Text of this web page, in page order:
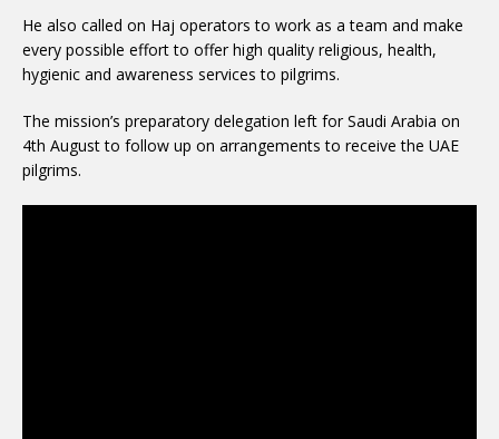
He also called on Haj operators to work as a team and make
every possible effort to offer high quality religious, health,
hygienic and awareness services to pilgrims.
The mission’s preparatory delegation left for Saudi Arabia on
4th August to follow up on arrangements to receive the UAE
pilgrims.